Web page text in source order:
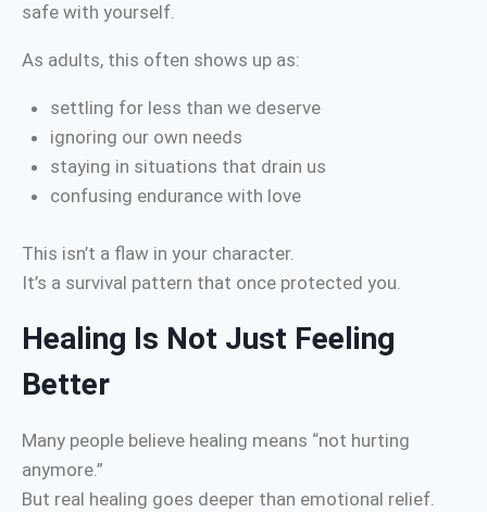
safe with yourself.
As adults, this often shows up as:
settling for less than we deserve
ignoring our own needs
staying in situations that drain us
confusing endurance with love
This isn’t a flaw in your character.
It’s a survival pattern that once protected you.
Healing Is Not Just Feeling
Better
Many people believe healing means “not hurting
anymore.”
But real healing goes deeper than emotional relief.